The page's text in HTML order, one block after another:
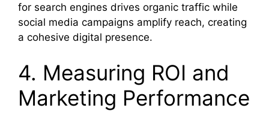
for search engines drives organic traffic while
social media campaigns amplify reach, creating
a cohesive digital presence.
4. Measuring ROI and
Marketing Performance